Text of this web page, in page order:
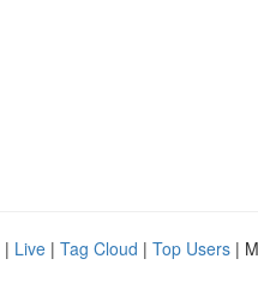
| Live | Tag Cloud | Top Users |